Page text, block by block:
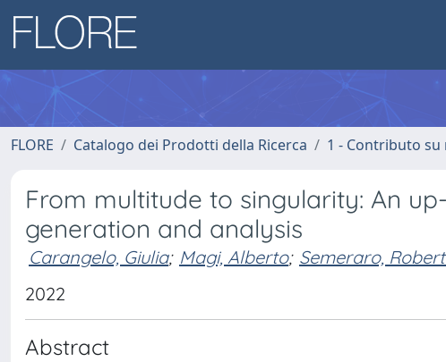
FLORE Catalogo dei Prodotti della Ricerca 1 - Contributo su
From multitude to singularity: An
generation and analysis
Carangelo, Giulia; Magi, Alberto; Semeraro,
2022
Abstract